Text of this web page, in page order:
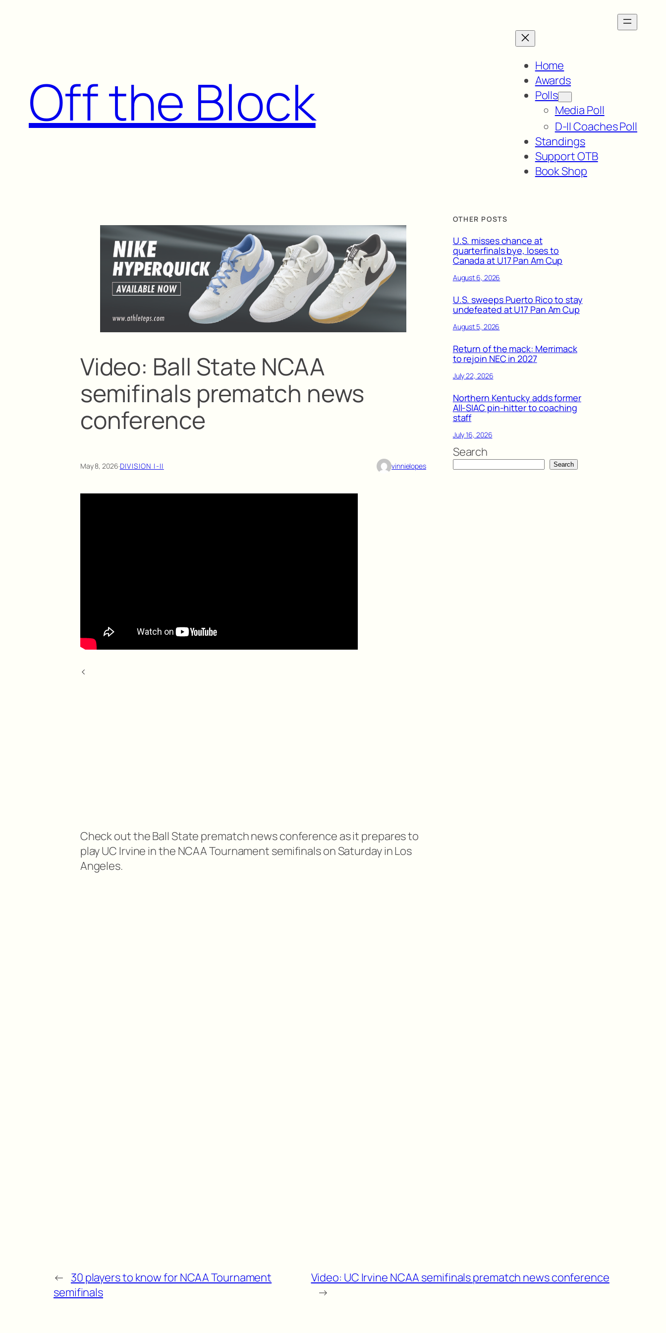
Off the Block
Home
Awards
Polls
Media Poll
D-II Coaches Poll
Standings
Support OTB
Book Shop
Video: Ball State NCAA
semifinals prematch news
conference
May 8, 2026·DIVISION I-II vinnielopes
<
Check out the Ball State prematch news conference as it prepares to
play UC Irvine in the NCAA Tournament semifinals on Saturday in Los
Angeles.
OTHER POSTS
U.S. misses chance at
quarterfinals bye, loses to
Canada at U17 Pan Am Cup
August 6, 2026
U.S. sweeps Puerto Rico to stay
undefeated at U17 Pan Am Cup
August 5, 2026
Return of the mack: Merrimack
to rejoin NEC in 2027
July 22, 2026
Northern Kentucky adds former
All-SIAC pin-hitter to coaching
staff
July 16, 2026
Search
Search
← 30 players to know for NCAA Tournament
semifinals
Video: UC Irvine NCAA semifinals prematch news conference
→